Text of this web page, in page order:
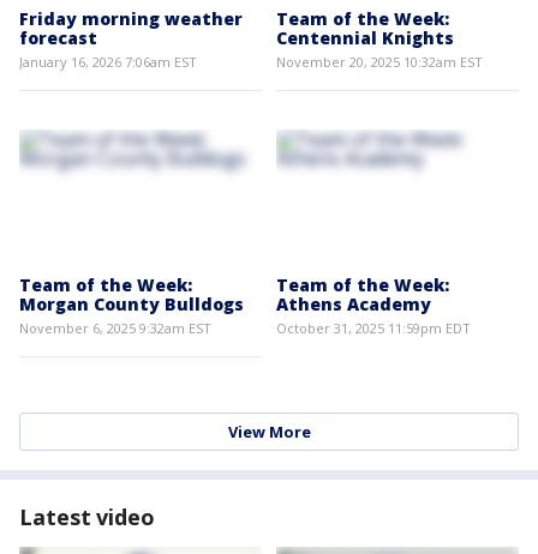
Friday morning weather
forecast
January 16, 2026 7:06am EST
Team of the Week:
Centennial Knights
November 20, 2025 10:32am EST
Team of the Week:
Morgan County Bulldogs
November 6, 2025 9:32am EST
Team of the Week:
Athens Academy
October 31, 2025 11:59pm EDT
View More
Latest video